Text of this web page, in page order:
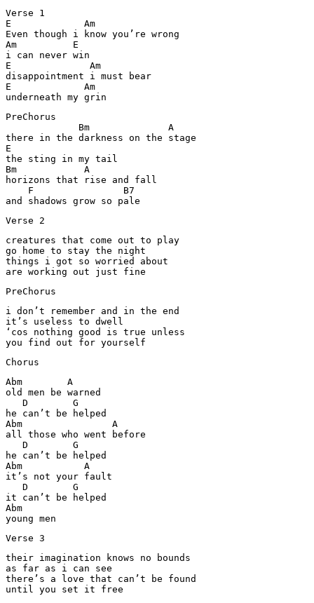
Verse 1
E             Am
Even though i know you’re wrong
Am          E
i can never win
E              Am
disappointment i must bear
E             Am
underneath my grin
PreChorus
             Bm              A
there in the darkness on the stage
E
the sting in my tail
Bm            A
horizons that rise and fall
    F                B7
and shadows grow so pale
Verse 2
creatures that come out to play
go home to stay the night
things i got so worried about
are working out just fine
PreChorus
i don’t remember and in the end
it’s useless to dwell
‘cos nothing good is true unless
you find out for yourself
Chorus
Abm        A
old men be warned
   D        G
he can’t be helped
Abm                A
all those who went before
   D        G
he can’t be helped
Abm           A
it’s not your fault
   D        G
it can’t be helped
Abm
young men
Verse 3
their imagination knows no bounds
as far as i can see
there’s a love that can’t be found
until you set it free